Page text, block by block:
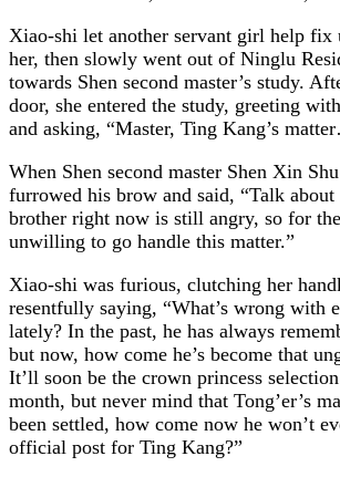
Xiao-shi let another servant girl help fix
her, then slowly went out of Ninglu
towards Shen second master’s study.
door, she entered the study, greeting
and asking, “Master, Ting Kang’s
When Shen second master Shen Xin
furrowed his brow and said, “Talk
brother right now is still angry, so for
unwilling to go handle this matter.”
Xiao-shi was furious, clutching her
resentfully saying, “What’s wrong with
lately? In the past, he has always
but now, how come he’s become that
It’ll soon be the crown princess
month, but never mind that Tong’er’s
been settled, how come now he won’t
official post for Ting Kang?”